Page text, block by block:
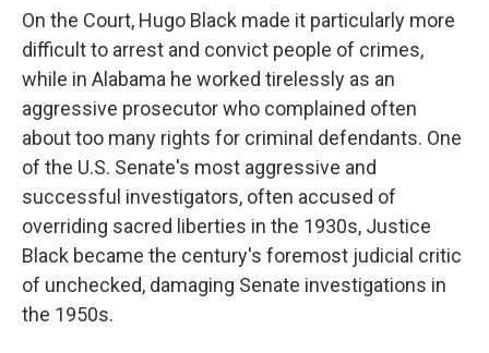
On the Court, Hugo Black made it particularly more
difficult to arrest and convict people of crimes,
while in Alabama he worked tirelessly as an
aggressive prosecutor who complained often
about too many rights for criminal defendants. One
of the U.S. Senate's most aggressive and
successful investigators, often accused of
overriding sacred liberties in the 1930s, Justice
Black became the century's foremost judicial critic
of unchecked, damaging Senate investigations in
the 1950s.